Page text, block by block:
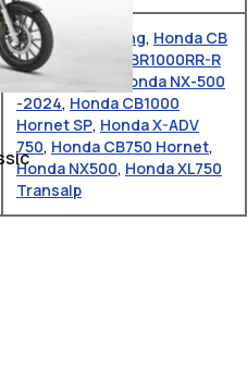
Honda Gold Wing, Honda CB
650 R
Honda CBR1000RR-R
Fireblade SP
Honda NX-500
-2024, Honda CB1000
Hornet SP, Honda X-ADV
750, Honda CB750 Hornet,
Honda NX500, Honda XL750
Transalp